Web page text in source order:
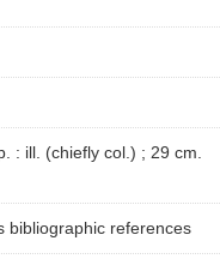
: ill. (chiefly col.) ; 29 cm.
bibliographic references